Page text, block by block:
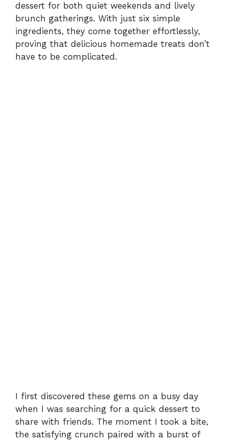
d
e
dessert for both quiet weekends and lively
brunch gatherings. With just six simple
ingredients, they come together effortlessly,
proving that delicious homemade treats don’t
have to be complicated.
I first discovered these gems on a busy day
when I was searching for a quick dessert to
share with friends. The moment I took a bite,
the satisfying crunch paired with a burst of